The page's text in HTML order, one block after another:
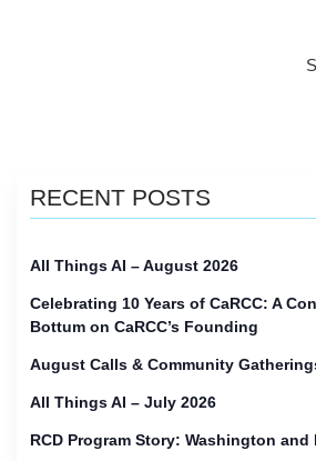
RECENT POSTS
All Things AI – August 2026
Celebrating 10 Years of CaRCC: A
Bottum on CaRCC’s Founding
August Calls & Community
All Things AI – July 2026
RCD Program Story: Washington